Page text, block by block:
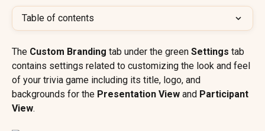
Table of contents
The Custom Branding tab under the green Settings tab
contains settings related to customizing the look and feel
of your trivia game including its title, logo, and
backgrounds for the Presentation View and Participant
View.